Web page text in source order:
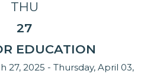
THU
27
EDUCATION
27, 2025 - Thursday, April 03,